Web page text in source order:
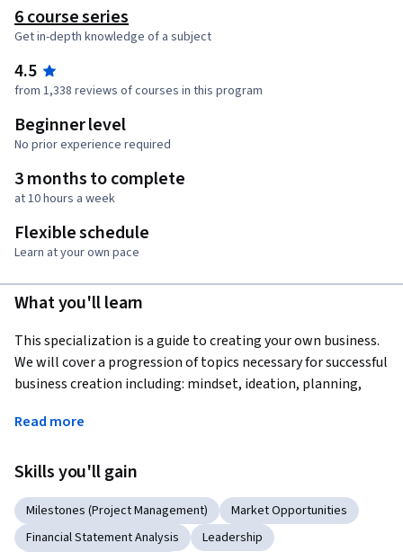
6 course series
Get in-depth knowledge of a subject
4.5
from 1,338 reviews of courses in this program
Beginner level
No prior experience required
3 months to complete
at 10 hours a week
Flexible schedule
Learn at your own pace
What you'll learn
This specialization is a guide to creating your own business.
We will cover a progression of topics necessary for successful
business creation including: mindset, ideation, planning,
the focus will be on guiding you through the process of
tools and lessons discussed together for you to launch your
will be a functional business giving you the execution
capability to start something you are passionate about.
Read more
Skills you'll gain
Milestones (Project Management)
Market Opportunities
Financial Statement Analysis
Leadership